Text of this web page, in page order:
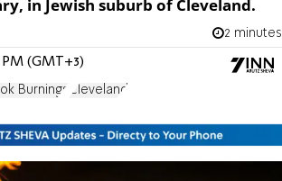
in Jewish suburb of Cleveland.
2 minutes
PM (GMT+3)
Burnings Cleveland